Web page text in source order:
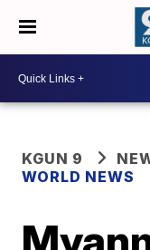
KGUN 9
WORLD NEWS